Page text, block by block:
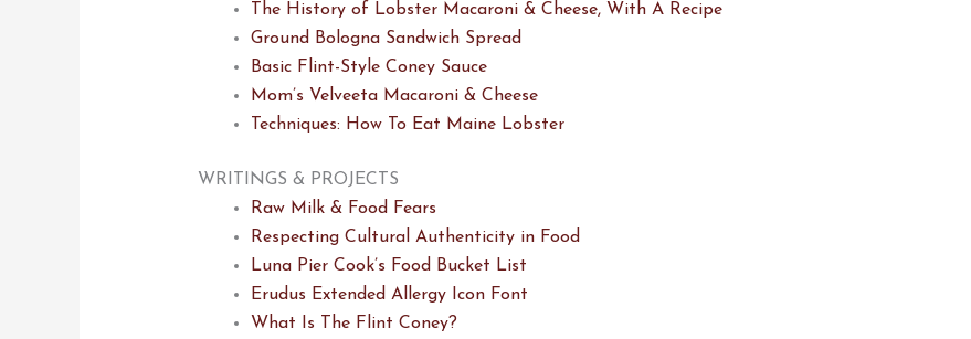
The History of Lobster Macaroni & Cheese, With A Recipe
Ground Bologna Sandwich Spread
Basic Flint-Style Coney Sauce
Mom’s Velveeta Macaroni & Cheese
Techniques: How To Eat Maine Lobster
WRITINGS & PROJECTS
Raw Milk & Food Fears
Respecting Cultural Authenticity in Food
Luna Pier Cook’s Food Bucket List
Erudus Extended Allergy Icon Font
What Is The Flint Coney?